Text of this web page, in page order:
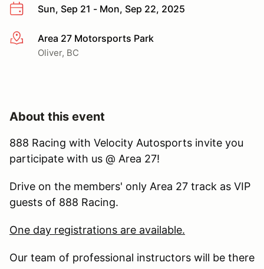
Sun, Sep 21 - Mon, Sep 22, 2025
More infoArea 27 Motorsports Park
Oliver, BC
About this event
888 Racing with Velocity Autosports invite you
participate with us @ Area 27!
Drive on the members' only Area 27 track as VIP
guests of 888 Racing.
One day registrations are available.
Our team of professional instructors will be there